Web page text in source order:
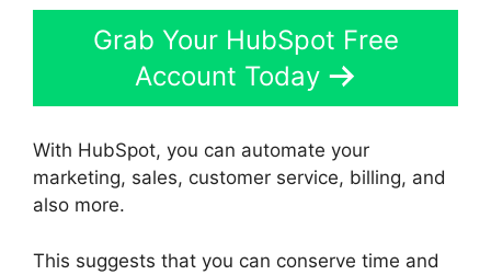
Grab Your HubSpot Free
Account Today
With HubSpot, you can automate your
marketing, sales, customer service, billing, and
also more.
This suggests that you can conserve time and